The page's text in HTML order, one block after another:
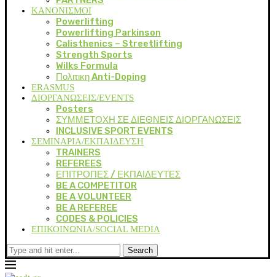
ΚΑΝΟΝΙΣΜΟΙ
Powerlifting
Powerlifting Parkinson
Calisthenics – Streetlifting
Strength Sports
Wilks Formula
Πολιτικη Anti-Doping
ERASMUS
ΔΙΟΡΓΑΝΩΣΕΙΣ/EVENTS
Posters
ΣΥΜΜΕΤΟΧΗ ΣΕ ΔΙΕΘΝΕΙΣ ΔΙΟΡΓΑΝΩΣΕΙΣ
INCLUSIVE SPORT EVENTS
ΣΕΜΙΝΑΡΙΑ/ΕΚΠΑΙΔΕΥΣΗ
TRAINERS
REFEREES
ΕΠΙΤΡΟΠΕΣ / ΕΚΠΑΙΔΕΥΤΕΣ
BE A COMPETITOR
BE A VOLUNTEER
BE A REFEREE
CODES & POLICIES
ΕΠΙΚΟΙΝΩΝΙΑ/SOCIAL MEDIA
Search